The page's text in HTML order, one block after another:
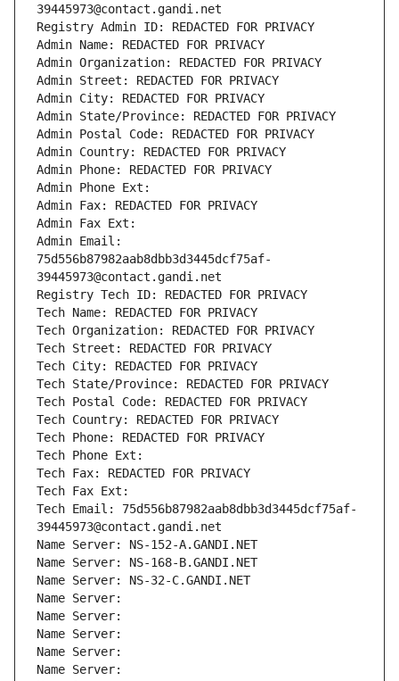
39445973@contact.gandi.net
Registry Admin ID: REDACTED FOR PRIVACY
Admin Name: REDACTED FOR PRIVACY
Admin Organization: REDACTED FOR PRIVACY
Admin Street: REDACTED FOR PRIVACY
Admin City: REDACTED FOR PRIVACY
Admin State/Province: REDACTED FOR PRIVACY
Admin Postal Code: REDACTED FOR PRIVACY
Admin Country: REDACTED FOR PRIVACY
Admin Phone: REDACTED FOR PRIVACY
Admin Phone Ext:
Admin Fax: REDACTED FOR PRIVACY
Admin Fax Ext:
Admin Email:
75d556b87982aab8dbb3d3445dcf75af-
39445973@contact.gandi.net
Registry Tech ID: REDACTED FOR PRIVACY
Tech Name: REDACTED FOR PRIVACY
Tech Organization: REDACTED FOR PRIVACY
Tech Street: REDACTED FOR PRIVACY
Tech City: REDACTED FOR PRIVACY
Tech State/Province: REDACTED FOR PRIVACY
Tech Postal Code: REDACTED FOR PRIVACY
Tech Country: REDACTED FOR PRIVACY
Tech Phone: REDACTED FOR PRIVACY
Tech Phone Ext:
Tech Fax: REDACTED FOR PRIVACY
Tech Fax Ext:
Tech Email: 75d556b87982aab8dbb3d3445dcf75af-
39445973@contact.gandi.net
Name Server: NS-152-A.GANDI.NET
Name Server: NS-168-B.GANDI.NET
Name Server: NS-32-C.GANDI.NET
Name Server:
Name Server:
Name Server:
Name Server:
Name Server: